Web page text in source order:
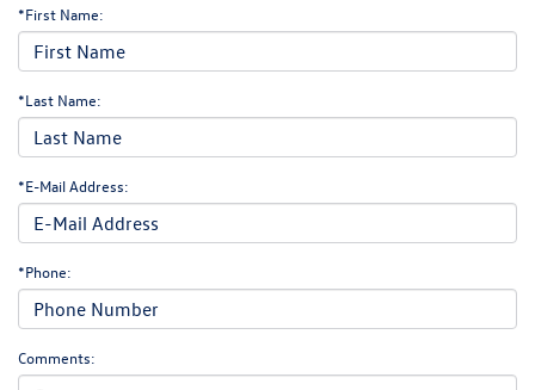
*First Name:
*Last Name:
*E-Mail Address:
*Phone:
Comments: